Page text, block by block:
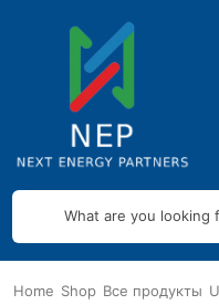
What are you looking
Home Shop Все продукты